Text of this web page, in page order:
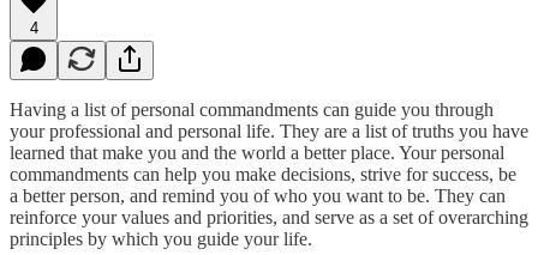
4
Having a list of personal commandments can guide you through
your professional and personal life. They are a list of truths you have
learned that make you and the world a better place. Your personal
commandments can help you make decisions, strive for success, be
a better person, and remind you of who you want to be. They can
reinforce your values and priorities, and serve as a set of overarching
principles by which you guide your life.